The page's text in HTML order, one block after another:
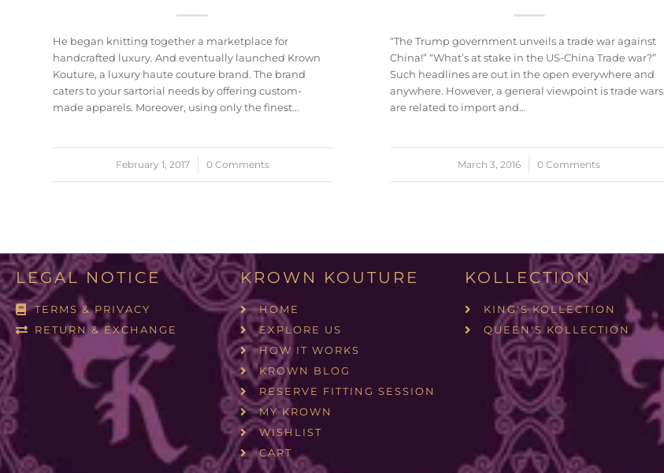
He began knitting together a marketplace for
handcrafted luxury. And eventually launched Krown
Kouture, a luxury haute couture brand. The brand
caters to your sartorial needs by offering custom-
made apparels. Moreover, using only the finest…
February 1, 2017
/ 0 Comments
“The Trump government unveils a trade war against
China!” “What’s at stake in the US-China Trade war?”
Such headlines are out in the open everywhere and
anywhere. However, a general viewpoint is trade wars
are related to import and…
March 3, 2016
/ 0 Comments
LEGAL NOTICE
TERMS & PRIVACY
RETURN & EXCHANGE
KROWN KOUTURE
HOME
EXPLORE US
HOW IT WORKS
KROWN BLOG
RESERVE FITTING SESSION
MY KROWN
WISHLIST
CART
KOLLECTION
KING'S KOLLECTION
QUEEN'S KOLLECTION